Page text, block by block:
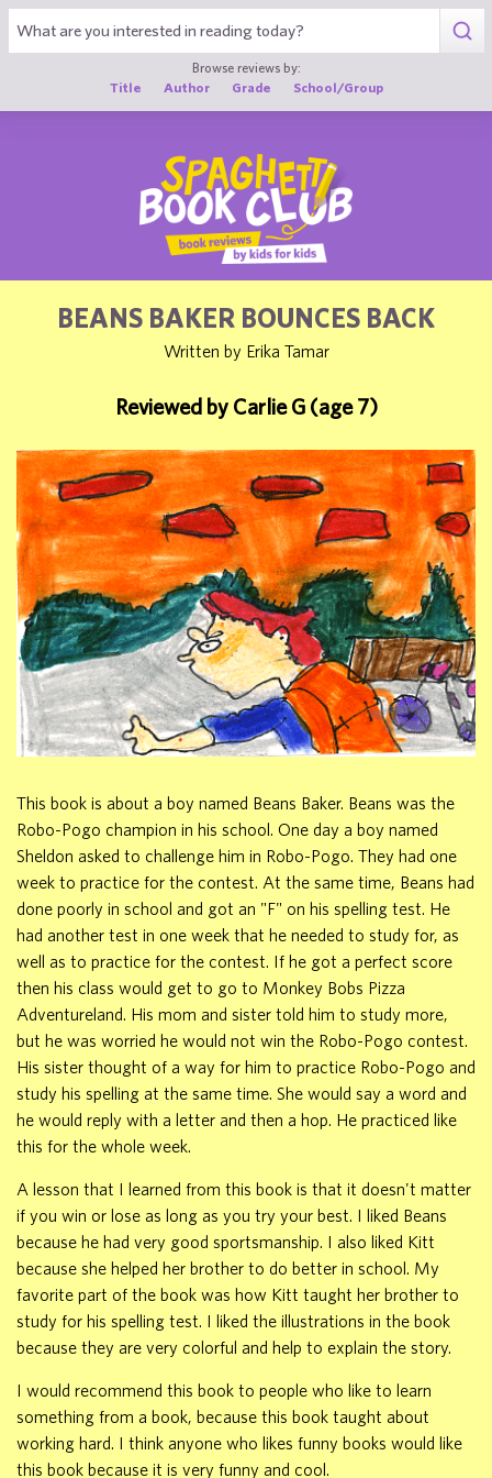
Browse reviews by:
Title
Author Grade School/Group
BEANS BAKER BOUNCES BACK
Written by Erika Tamar
Reviewed by Carlie G (age 7)
This book is about a boy named Beans Baker. Beans was the
Robo-Pogo champion in his school. One day a boy named
Sheldon asked to challenge him in Robo-Pogo. They had one
week to practice for the contest. At the same time, Beans had
done poorly in school and got an "F" on his spelling test. He
had another test in one week that he needed to study for, as
well as to practice for the contest. If he got a perfect score
then his class would get to go to Monkey Bobs Pizza
Adventureland. His mom and sister told him to study more,
but he was worried he would not win the Robo-Pogo contest.
His sister thought of a way for him to practice Robo-Pogo and
study his spelling at the same time. She would say a word and
he would reply with a letter and then a hop. He practiced like
this for the whole week.
A lesson that I learned from this book is that it doesn't matter
if you win or lose as long as you try your best. I liked Beans
because he had very good sportsmanship. I also liked Kitt
because she helped her brother to do better in school. My
favorite part of the book was how Kitt taught her brother to
study for his spelling test. I liked the illustrations in the book
because they are very colorful and help to explain the story.
I would recommend this book to people who like to learn
something from a book, because this book taught about
working hard. I think anyone who likes funny books would like
this book because it is very funny and cool.